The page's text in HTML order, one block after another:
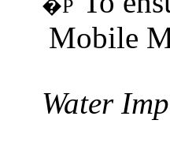
�P
Mobile
Water